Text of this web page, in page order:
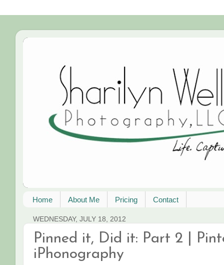
Home About Me Pricing Contact
WEDNESDAY, JULY 18, 2012
Pinned it, Did it: Part 2 |
iPhonography